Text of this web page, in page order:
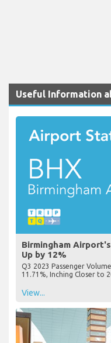
Useful Information
Birmingham
Up by 12%
Q3 2023 Passenger
11.71%, Inching Closer to
View...